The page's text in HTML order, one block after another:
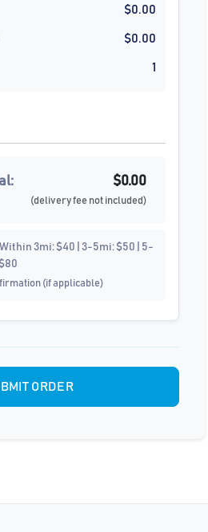
$0.00
$0.00
1
$0.00
(delivery fee not included)
3mi: $40 | 3-5mi: $50 | 5-
(if applicable)
ORDER